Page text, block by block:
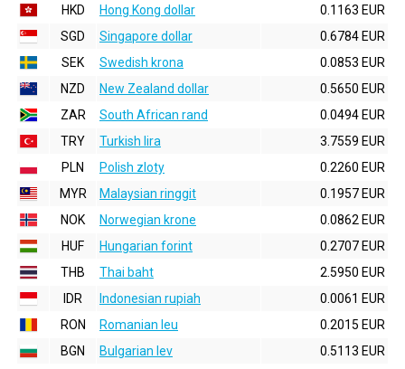
HKD
Hong Kong dollar
0.1163 EUR
SGD
Singapore dollar
0.6784 EUR
SEK
Swedish krona
0.0853 EUR
NZD
New Zealand dollar
0.5650 EUR
ZAR
South African rand
0.0494 EUR
TRY
Turkish lira
3.7559 EUR
PLN
Polish zloty
0.2260 EUR
MYR
Malaysian ringgit
0.1957 EUR
NOK
Norwegian krone
0.0862 EUR
HUF
Hungarian forint
0.2707 EUR
THB
Thai baht
2.5950 EUR
IDR
Indonesian rupiah
0.0061 EUR
RON
Romanian leu
0.2015 EUR
BGN
Bulgarian lev
0.5113 EUR